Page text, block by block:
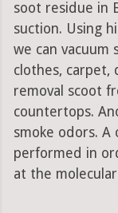
soot residue in
suction. Using
we can vacuum
clothes, carpet,
removal scoot
countertops.
smoke odors.
performed in
at the